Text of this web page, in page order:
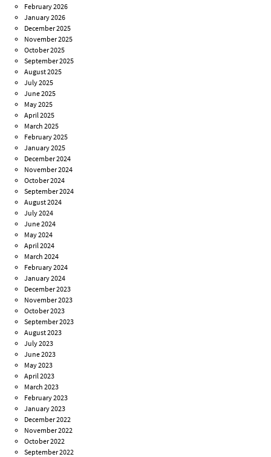
February 2026
January 2026
December 2025
November 2025
October 2025
September 2025
August 2025
July 2025
June 2025
May 2025
April 2025
March 2025
February 2025
January 2025
December 2024
November 2024
October 2024
September 2024
August 2024
July 2024
June 2024
May 2024
April 2024
March 2024
February 2024
January 2024
December 2023
November 2023
October 2023
September 2023
August 2023
July 2023
June 2023
May 2023
April 2023
March 2023
February 2023
January 2023
December 2022
November 2022
October 2022
September 2022